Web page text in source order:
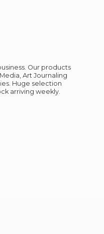
Our products
Art Journaling
Huge selection
arriving weekly.